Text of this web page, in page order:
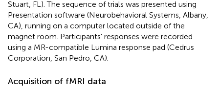
Stuart, FL). The sequence of trials was presented using
Presentation software (Neurobehavioral Systems, Albany,
CA), running on a computer located outside of the
magnet room. Participants' responses were recorded
using a MR-compatible Lumina response pad (Cedrus
Corporation, San Pedro, CA).
Acquisition of fMRI data